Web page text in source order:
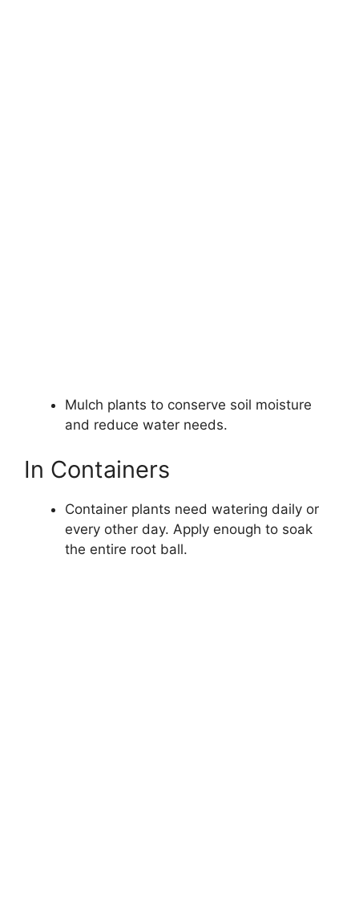
Mulch plants to conserve soil moisture
and reduce water needs.
In Containers
Container plants need watering daily or
every other day. Apply enough to soak
the entire root ball.